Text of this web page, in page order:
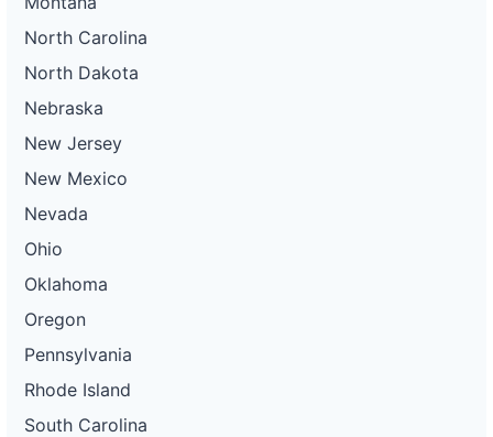
North Carolina
North Dakota
Nebraska
New Jersey
New Mexico
Nevada
Ohio
Oklahoma
Oregon
Pennsylvania
Rhode Island
South Carolina